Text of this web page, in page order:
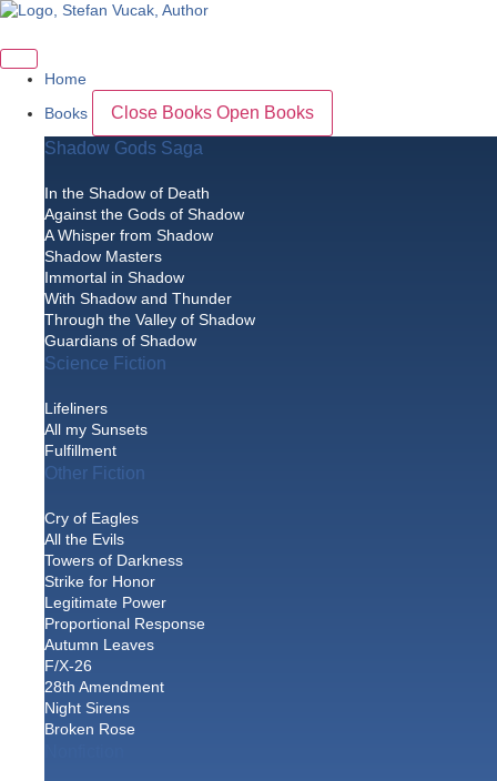
Skip
content
Home
Books
Close Books Open Books
Shadow Gods Saga
In the Shadow of Death
Against the Gods of Shadow
A Whisper from Shadow
Shadow Masters
Immortal in Shadow
With Shadow and Thunder
Through the Valley of Shadow
Guardians of Shadow
Science Fiction
Lifeliners
All my Sunsets
Fulfillment
Other Fiction
Cry of Eagles
All the Evils
Towers of Darkness
Strike for Honor
Legitimate Power
Proportional Response
Autumn Leaves
F/X-26
28th Amendment
Night Sirens
Broken Rose